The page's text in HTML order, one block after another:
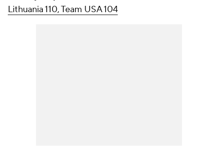
Lithuania 110, Team USA 104